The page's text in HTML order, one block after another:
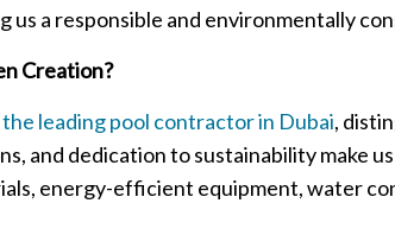
us a responsible and environmentally
Creation?
leading pool contractor in Dubai,
and dedication to sustainability make
energy-efficient equipment, water